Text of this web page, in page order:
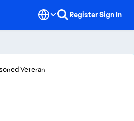
RegisterSign In
Veteran